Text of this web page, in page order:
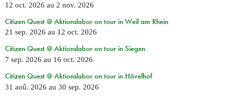
12 oct. 2026 au 2 nov. 2026
Citizen Quest @ Aktionslabor on tour in Weil am Rhein
21 sep. 2026 au 12 oct. 2026
Citizen Quest @ Aktionslabor on tour in Siegen
7 sep. 2026 au 16 oct. 2026
Citizen Quest @ Aktionslabor on tour in Hövelhof
31 aoû. 2026 au 30 sep. 2026